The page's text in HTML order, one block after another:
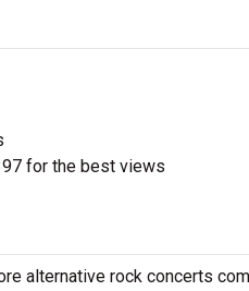
for the best views
alternative rock concerts